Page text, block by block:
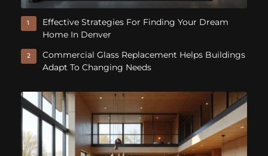
1
Effective Strategies For Finding Your Dream
Home In Denver
2
Commercial Glass Replacement Helps Buildings
Adapt To Changing Needs